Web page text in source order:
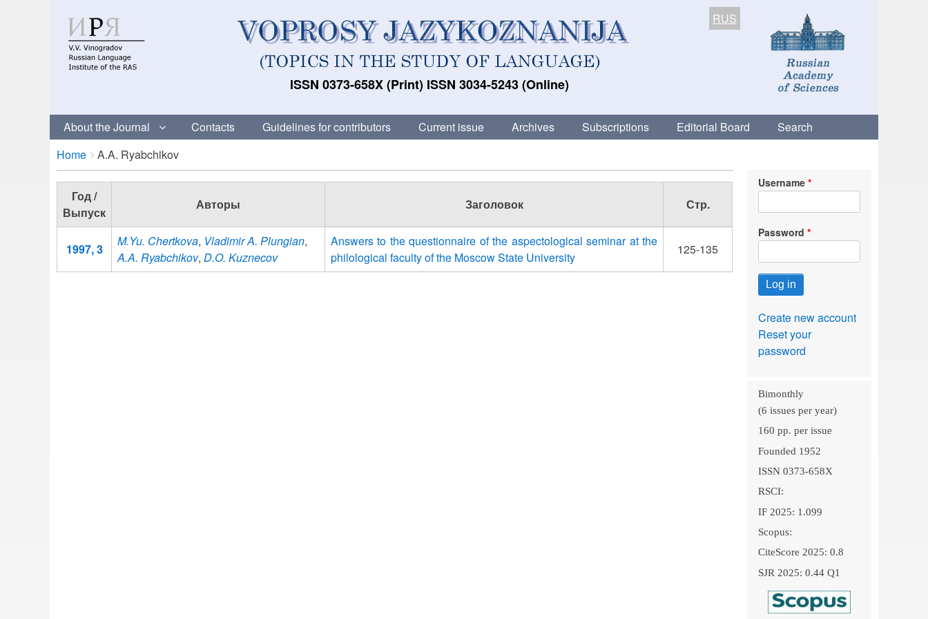
ISSN 0373-658X (Print) ISSN 3034-5243 (Online)
RUS
About the Journal Contacts Guidelines for contributors Current issue Archives Subscriptions Editorial Board Search
Breadcrumbs
You
are
here:
Home A.A. Ryabchikov
Год /
Выпуск
Авторы Заголовок Стр.
1997, 3
M.Yu. Chertkova, Vladimir A. Plungian,
A.A. Ryabchikov, D.O. Kuznecov
Answers to the questionnaire of the aspectological seminar at the
philological faculty of the Moscow State University
125-135
Username
Password
Create new account
Reset your
password
Bimonthly
(6 issues per year)
160 pp. per issue
Founded 1952
ISSN 0373-658X
RSCI:
IF 2025: 1.099
Scopus:
CiteScore 2025: 0.8
SJR 2025: 0.44 Q1